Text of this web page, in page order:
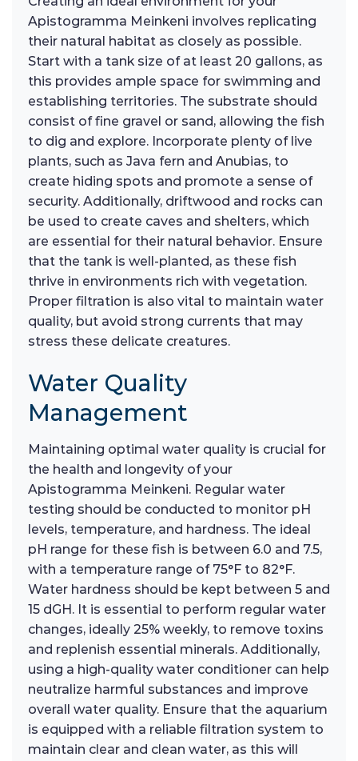
Apistogramma Meinkeni involves replicating
their natural habitat as closely as possible.
Start with a tank size of at least 20 gallons, as
this provides ample space for swimming and
establishing territories. The substrate should
consist of fine gravel or sand, allowing the fish
to dig and explore. Incorporate plenty of live
plants, such as Java fern and Anubias, to
create hiding spots and promote a sense of
security. Additionally, driftwood and rocks can
be used to create caves and shelters, which
are essential for their natural behavior. Ensure
that the tank is well-planted, as these fish
thrive in environments rich with vegetation.
Proper filtration is also vital to maintain water
quality, but avoid strong currents that may
stress these delicate creatures.
Water Quality
Management
Maintaining optimal water quality is crucial for
the health and longevity of your
Apistogramma Meinkeni. Regular water
testing should be conducted to monitor pH
levels, temperature, and hardness. The ideal
pH range for these fish is between 6.0 and 7.5,
with a temperature range of 75°F to 82°F.
Water hardness should be kept between 5 and
15 dGH. It is essential to perform regular water
changes, ideally 25% weekly, to remove toxins
and replenish essential minerals. Additionally,
using a high-quality water conditioner can help
neutralize harmful substances and improve
overall water quality. Ensure that the aquarium
is equipped with a reliable filtration system to
maintain clear and clean water, as this will